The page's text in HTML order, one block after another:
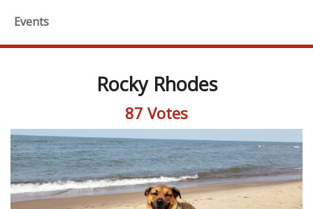
Events
Rocky Rhodes
87 Votes